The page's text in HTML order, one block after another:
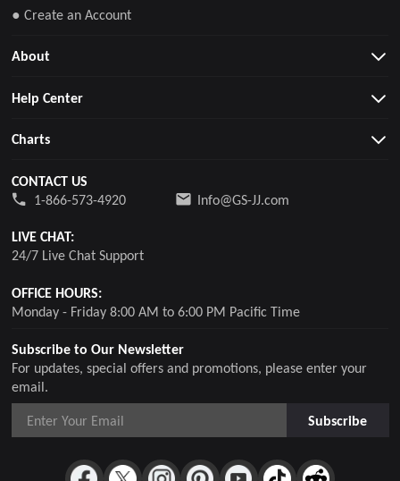
Subscribe to Our Newsletter
For updates, special offers and promotions, please enter your
email.
Subscribe
● Create an Account
About
Help Center
Charts
CONTACT US
1-866-573-4920
Info@GS-JJ.com
LIVE CHAT:
24/7 Live Chat Support
OFFICE HOURS:
Monday - Friday 8:00 AM to 6:00 PM Pacific Time